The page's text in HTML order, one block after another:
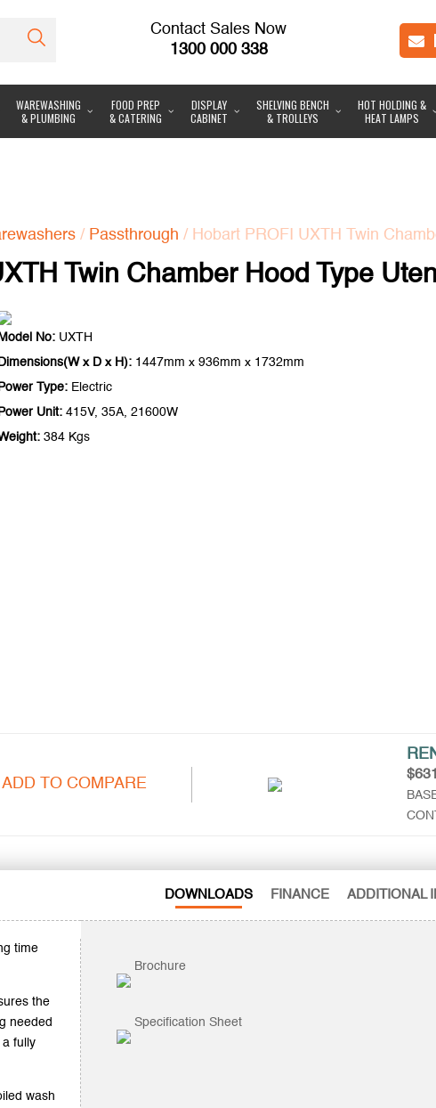
Contact Sales Now
1300 000 338
WAREWASHING
& PLUMBING
FOOD PREP
& CATERING
DISPLAY
CABINET
SHELVING BENCH
& TROLLEYS
HOT HOLDING &
HEAT LAMPS
/ Passthrough / Hobart PROFI UXTH Twin
Twin Chamber Hood Type
Model No: UXTH
Dimensions(W x D x H): 1447mm x 936mm x 1732mm
Power Type: Electric
Power Unit: 415V, 35A, 21600W
384 Kgs
ADD TO COMPARE
time
the
needed
fully
wash
DOWNLOADS FINANCE ADDITIONAL
Brochure
Specification Sheet